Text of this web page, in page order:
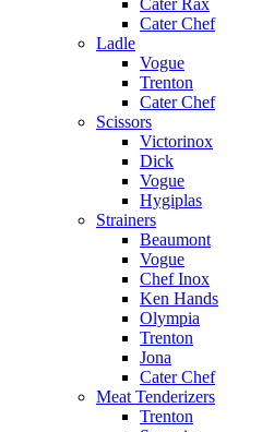
Cater Chef
Ladle
Vogue
Trenton
Cater Chef
Scissors
Victorinox
Dick
Vogue
Hygiplas
Strainers
Beaumont
Vogue
Chef Inox
Ken Hands
Olympia
Trenton
Jona
Cater Chef
Meat Tenderizers
Trenton